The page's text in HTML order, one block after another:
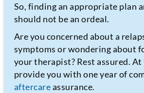
So, finding an appropriate plan
should not be an ordeal.
Are you concerned about a
symptoms or wondering about
your therapist? Rest assured. At
provide you with one year of
aftercareassurance.